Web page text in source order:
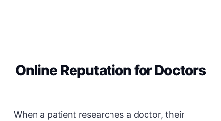
Online Reputation for Doctors
When a patient researches a doctor, their